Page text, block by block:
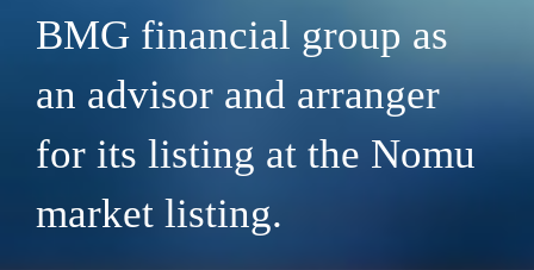
BMG financial group as
an advisor and arranger
for its listing at the Nomu
market listing.